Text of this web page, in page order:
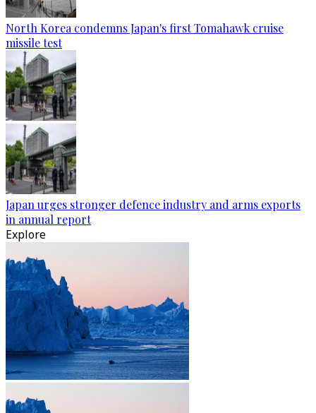
North Korea condemns Japan's first Tomahawk cruise
missile test
Japan urges stronger defence industry and arms exports
in annual report
Explore